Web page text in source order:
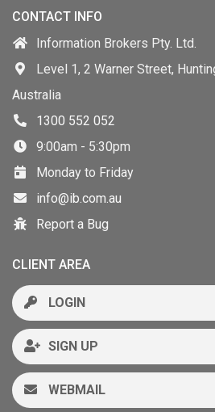
CONTACT INFO
Information Brokers Pty. Ltd.
Level 1, 2 Warner Street,
Australia
1300 552 052
9:00am - 5:30pm
Monday to Friday
info@ib.com.au
Report a Bug
CLIENT AREA
LOGIN
SIGN UP
WEBMAIL